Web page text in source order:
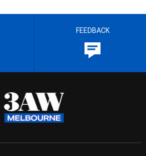
FEEDBACK